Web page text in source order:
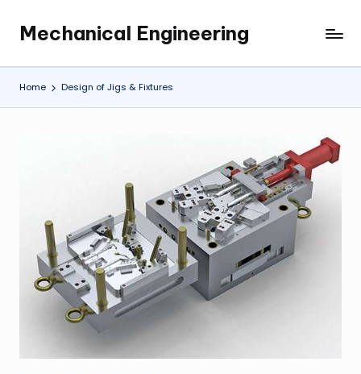
content
Mechanical Engineering
Engineering
the
Future,
Home Design of Jigs & Fixtures